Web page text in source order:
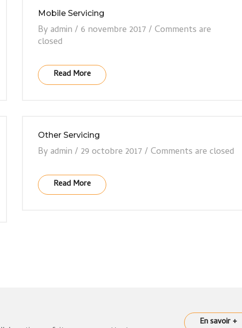
Mobile Servicing
Byadmin / 6 novembre 2017 / Comments are
closed
Read More
Other Servicing
Byadmin / 29 octobre 2017 / Comments are closed
Read More
En savoir +